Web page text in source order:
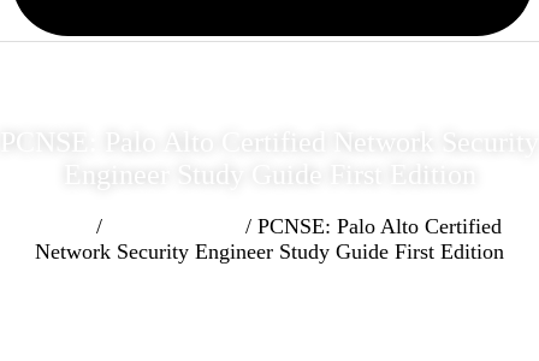
PCNSE: Palo Alto Certified Network Security
Engineer Study Guide First Edition
/
/ PCNSE: Palo Alto Certified
Network Security Engineer Study Guide First Edition